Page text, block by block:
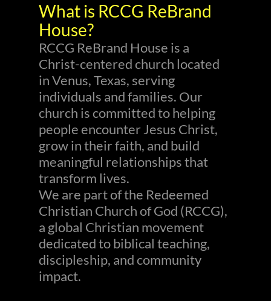
What is RCCG ReBrand
House?
RCCG ReBrand House is a
Christ-centered church located
in Venus, Texas, serving
individuals and families. Our
church is committed to helping
people encounter Jesus Christ,
grow in their faith, and build
meaningful relationships that
transform lives.
We are part of the Redeemed
Christian Church of God (RCCG),
a global Christian movement
dedicated to biblical teaching,
discipleship, and community
impact.